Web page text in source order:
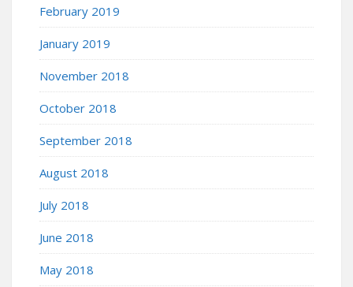
February 2019
January 2019
November 2018
October 2018
September 2018
August 2018
July 2018
June 2018
May 2018